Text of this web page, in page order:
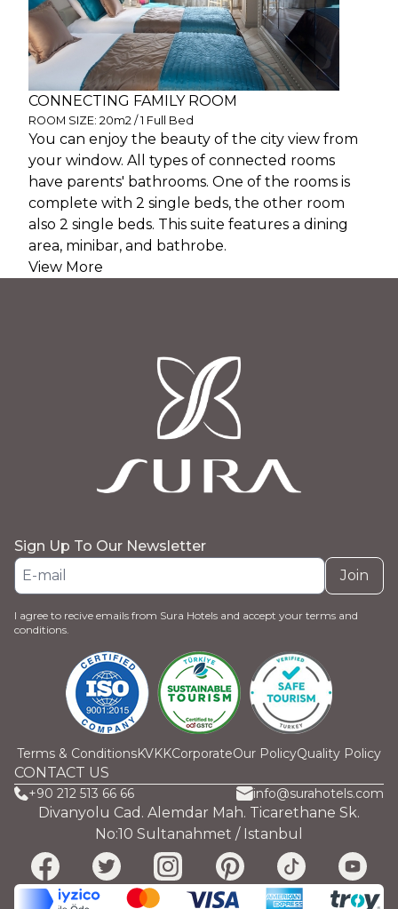
CONNECTING FAMILY ROOM
ROOM SIZE: 20m2 / 1 Full Bed
You can enjoy the beauty of the city view from
your window. All types of connected rooms
have parents' bathrooms. One of the rooms is
complete with 2 single beds, the other room
also 2 single beds. This suite features a dining
area, minibar, and bathrobe.
View More
Sign Up To Our Newsletter
Join
I agree to recive emails from Sura Hotels and accept your terms and
conditions.
Terms & ConditionsKVKKCorporateOur PolicyQuality Policy
CONTACT US
+90 212 513 66 66 info@surahotels.com
Divanyolu Cad. Alemdar Mah. Ticarethane Sk.
No:10 Sultanahmet / Istanbul